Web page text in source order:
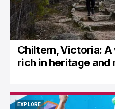
Chiltern, Victoria:
rich in heritage and
EXPLORE